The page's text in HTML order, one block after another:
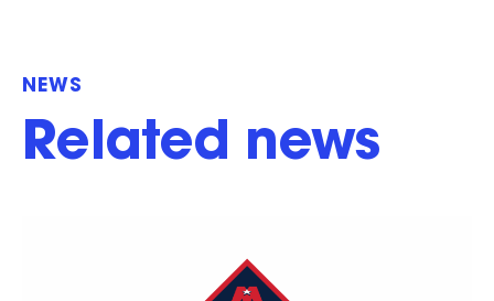
NEWS
Related news